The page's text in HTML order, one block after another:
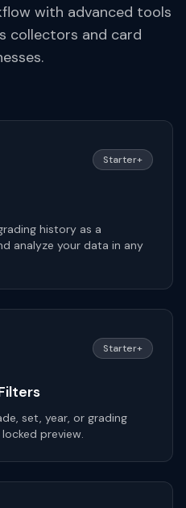
with advanced tools
collectors and card
Starter+
history as a
analyze your data in any
Starter+
set, year, or grading
preview.